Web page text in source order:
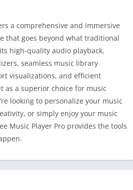
a comprehensive and immersive
that goes beyond what traditional
high-quality audio playback,
seamless music library
visualizations, and efficient
as a superior choice for music
looking to personalize your music
or simply enjoy your music
Music Player Pro provides the tools